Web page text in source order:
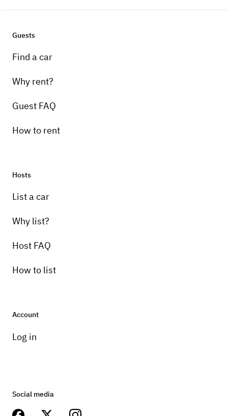
Guests
Find a car
Why rent?
Guest FAQ
How to rent
Hosts
List a car
Why list?
Host FAQ
How to list
Account
Log in
Social media